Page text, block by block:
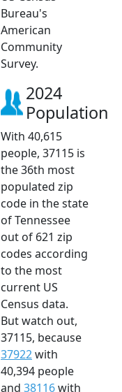
Bureau's
American
Community
Survey.
2024
Population
With 40,615
people, 37115 is
the 36th most
populated zip
code in the state
of Tennessee
out of 621 zip
codes according
to the most
current US
Census data.
But watch out,
37115, because
37922with
40,394 people
and 38116with